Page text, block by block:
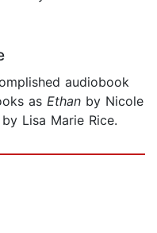
audiobook
as Ethan by Nicole
Lisa Marie Rice.